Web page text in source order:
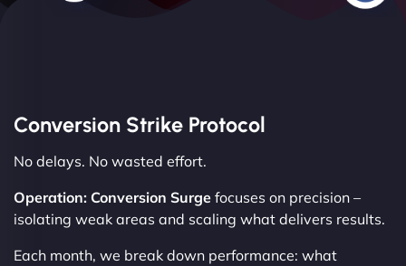
Conversion Strike Protocol
No delays. No wasted effort.
Operation: Conversion Surge focuses on precision –
isolating weak areas and scaling what delivers results.
Each month, we break down performance: what